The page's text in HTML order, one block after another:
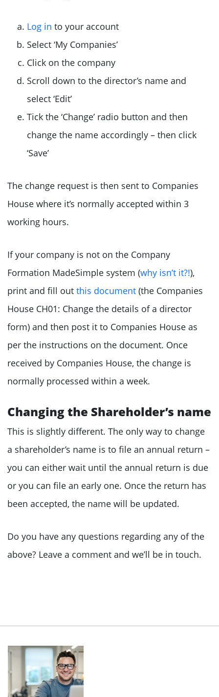
Log in to your account
Select ‘My Companies’
Click on the company
Scroll down to the director’s name and
select ‘Edit’
Tick the ‘Change’ radio button and then
change the name accordingly – then click
‘Save’
The change request is then sent to Companies
House where it’s normally accepted within 3
working hours.
If your company is not on the Company
Formation MadeSimple system (why isn’t it?!),
print and fill out this document (the Companies
House CH01: Change the details of a director
form) and then post it to Companies House as
per the instructions on the document. Once
received by Companies House, the change is
normally processed within a week.
Changing the Shareholder’s name
This is slightly different. The only way to change
a shareholder’s name is to file an annual return –
you can either wait until the annual return is due
or you can file an early one. Once the return has
been accepted, the name will be updated.
Do you have any questions regarding any of the
above? Leave a comment and we’ll be in touch.